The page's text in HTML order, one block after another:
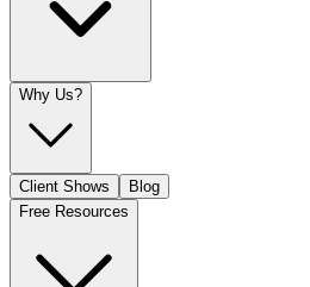
Why Us?
Client Shows
Blog
Free Resources